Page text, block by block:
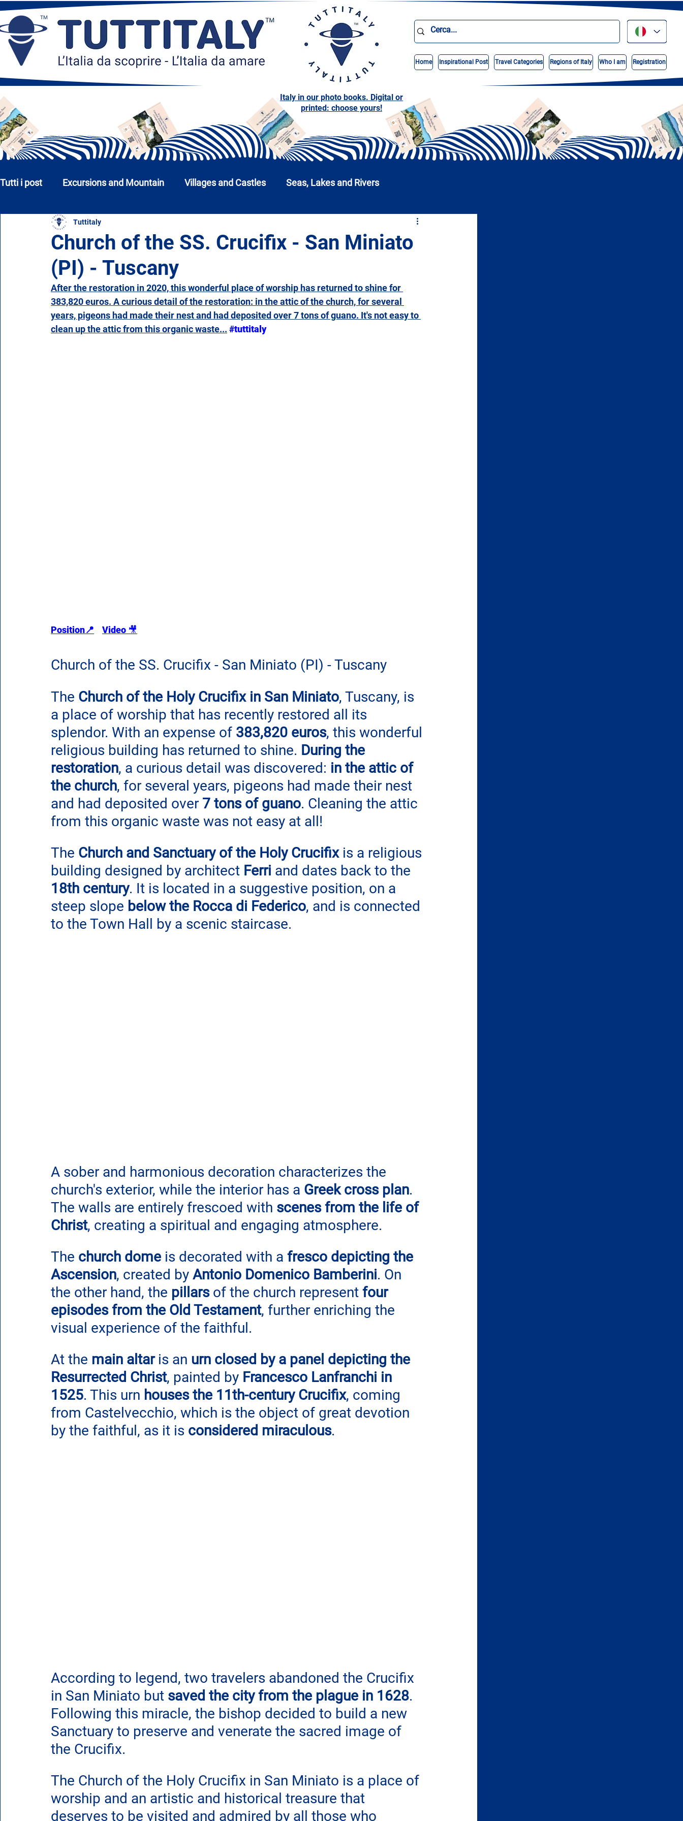
Home Inspirational Post Travel Categories Regions of Italy Who I am Registration
Italy in our photo books. Digital or
printed: choose yours!
Tutti i post Excursions and Mountain Villages and Castles Seas, Lakes and Rivers
Churches, Monuments and Museums Calabria
Campania Emilia Romagna Friuli-Venezia Giulia
Piedmont Puglia Sardinia Sicily Tuscany Trentino-Alto Adige
Church of the SS. Crucifix - San Miniato
(PI) - Tuscany
Tuttitaly
After the restoration in 2020, this wonderful place of worship has returned to shine for
383,820 euros. A curious detail of the restoration: in the attic of the church, for several
years, pigeons had made their nest and had deposited over 7 tons of guano. It's not easy to
clean up the attic from this organic waste... #tuttitaly
Position📍 Video 🎥
Church of the SS. Crucifix - San Miniato (PI) - Tuscany
The Church of the Holy Crucifix in San Miniato, Tuscany, is
a place of worship that has recently restored all its
splendor. With an expense of 383,820 euros, this wonderful
religious building has returned to shine. During the
restoration, a curious detail was discovered: in the attic of
the church, for several years, pigeons had made their nest
and had deposited over 7 tons of guano. Cleaning the attic
from this organic waste was not easy at all!
The Church and Sanctuary of the Holy Crucifix is a religious
building designed by architect Ferri and dates back to the
18th century. It is located in a suggestive position, on a
steep slope below the Rocca di Federico, and is connected
to the Town Hall by a scenic staircase.
A sober and harmonious decoration characterizes the
church's exterior, while the interior has a Greek cross plan.
The walls are entirely frescoed with scenes from the life of
Christ, creating a spiritual and engaging atmosphere.
The church dome is decorated with a fresco depicting the
Ascension, created by Antonio Domenico Bamberini. On
the other hand, the pillars of the church represent four
episodes from the Old Testament, further enriching the
visual experience of the faithful.
At the main altar is an urn closed by a panel depicting the
Resurrected Christ, painted by Francesco Lanfranchi in
1525. This urn houses the 11th-century Crucifix, coming
from Castelvecchio, which is the object of great devotion
by the faithful, as it is considered miraculous.
According to legend, two travelers abandoned the Crucifix
in San Miniato but saved the city from the plague in 1628.
Following this miracle, the bishop decided to build a new
Sanctuary to preserve and venerate the sacred image of
the Crucifix.
The Church of the Holy Crucifix in San Miniato is a place of
worship and an artistic and historical treasure that
deserves to be visited and admired by all those who